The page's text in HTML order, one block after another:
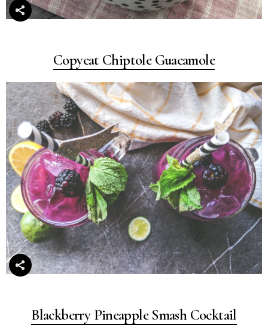
Copycat Chiptole Guacamole
Blackberry Pineapple Smash Cocktail